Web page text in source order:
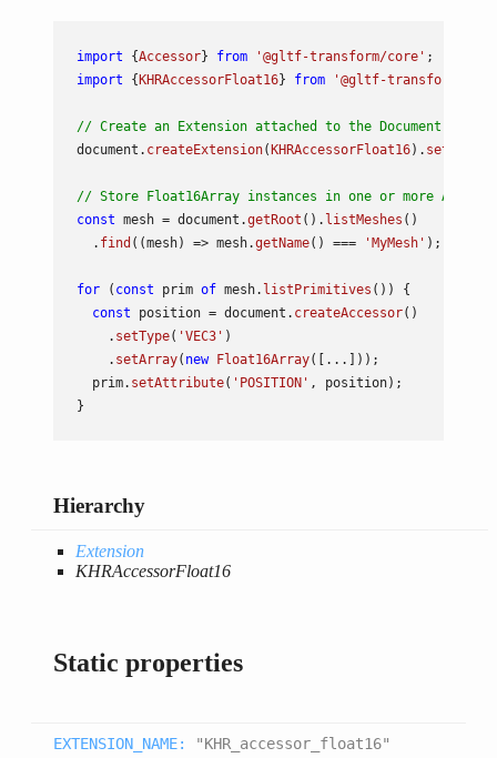
import {Accessor} from '@gltf-transform/core'
import { KHRAccessorFloat16} from '@gltf-transform/
// Create an Extension attached to the Document.
document . createExtension( KHRAccessorFloat16).
// Store Float16Array instances in one or more
const mesh = document .getRoot (). listMeshes ()
  .
find ( (mesh) => mesh.getName() === 'MyMesh' );
for ( const prim of mesh. listPrimitives ()) {
const position = document . createAccessor()
    .
setType( 'VEC3' )
    .
setArray( new Float16Array([...]));
  prim.
setAttribute( 'POSITION' , position);
Hierarchy
Extension
KHRAccessorFloat16
Static properties
EXTENSION_NAME: "KHR_accessor_float16"